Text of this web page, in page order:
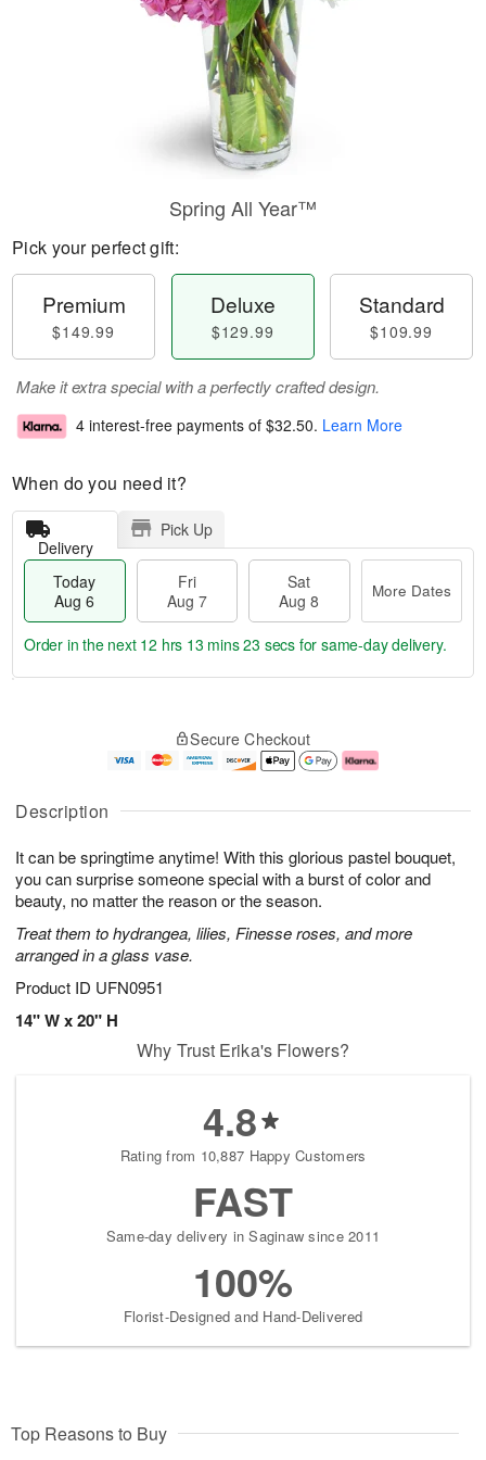
Description
It can be springtime anytime! With this glorious pastel bouquet,
you can surprise someone special with a burst of color and
beauty, no matter the reason or the season.
Treat them to hydrangea, lilies, Finesse roses, and more
arranged in a glass vase.
Product ID UFN0951
14" W x 20" H
Spring All Year™
Pick your perfect gift:
Premium
$149.99
Deluxe
$129.99
Standard
$109.99
Make it extra special with a perfectly crafted design.
4 interest-free payments of $32.50. Learn More
When do you need it?
Delivery
Pick Up
Today
Aug 6
Fri
Aug 7
Sat
Aug 8
More Dates
u
6
g
g
e
t
s
Order in the next 12 hrs 13 mins 22 secs for same-day delivery.
Secure Checkout
Why Trust Erika's Flowers?
4.8
Rating from 10,887 Happy Customers
FAST
Same-day delivery in Saginaw since 2011
100%
Florist-Designed and Hand-Delivered
Top Reasons to Buy